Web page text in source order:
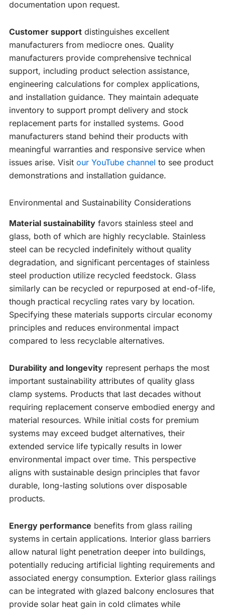
documentation upon request.
Customer support distinguishes excellent
manufacturers from mediocre ones. Quality
manufacturers provide comprehensive technical
support, including product selection assistance,
engineering calculations for complex applications,
and installation guidance. They maintain adequate
inventory to support prompt delivery and stock
replacement parts for installed systems. Good
manufacturers stand behind their products with
meaningful warranties and responsive service when
issues arise. Visit our YouTube channel to see product
demonstrations and installation guidance.
Environmental and Sustainability Considerations
Material sustainability favors stainless steel and
glass, both of which are highly recyclable. Stainless
steel can be recycled indefinitely without quality
degradation, and significant percentages of stainless
steel production utilize recycled feedstock. Glass
similarly can be recycled or repurposed at end-of-life,
though practical recycling rates vary by location.
Specifying these materials supports circular economy
principles and reduces environmental impact
compared to less recyclable alternatives.
Durability and longevity represent perhaps the most
important sustainability attributes of quality glass
clamp systems. Products that last decades without
requiring replacement conserve embodied energy and
material resources. While initial costs for premium
systems may exceed budget alternatives, their
extended service life typically results in lower
environmental impact over time. This perspective
aligns with sustainable design principles that favor
durable, long-lasting solutions over disposable
products.
Energy performance benefits from glass railing
systems in certain applications. Interior glass barriers
allow natural light penetration deeper into buildings,
potentially reducing artificial lighting requirements and
associated energy consumption. Exterior glass railings
can be integrated with glazed balcony enclosures that
provide solar heat gain in cold climates while